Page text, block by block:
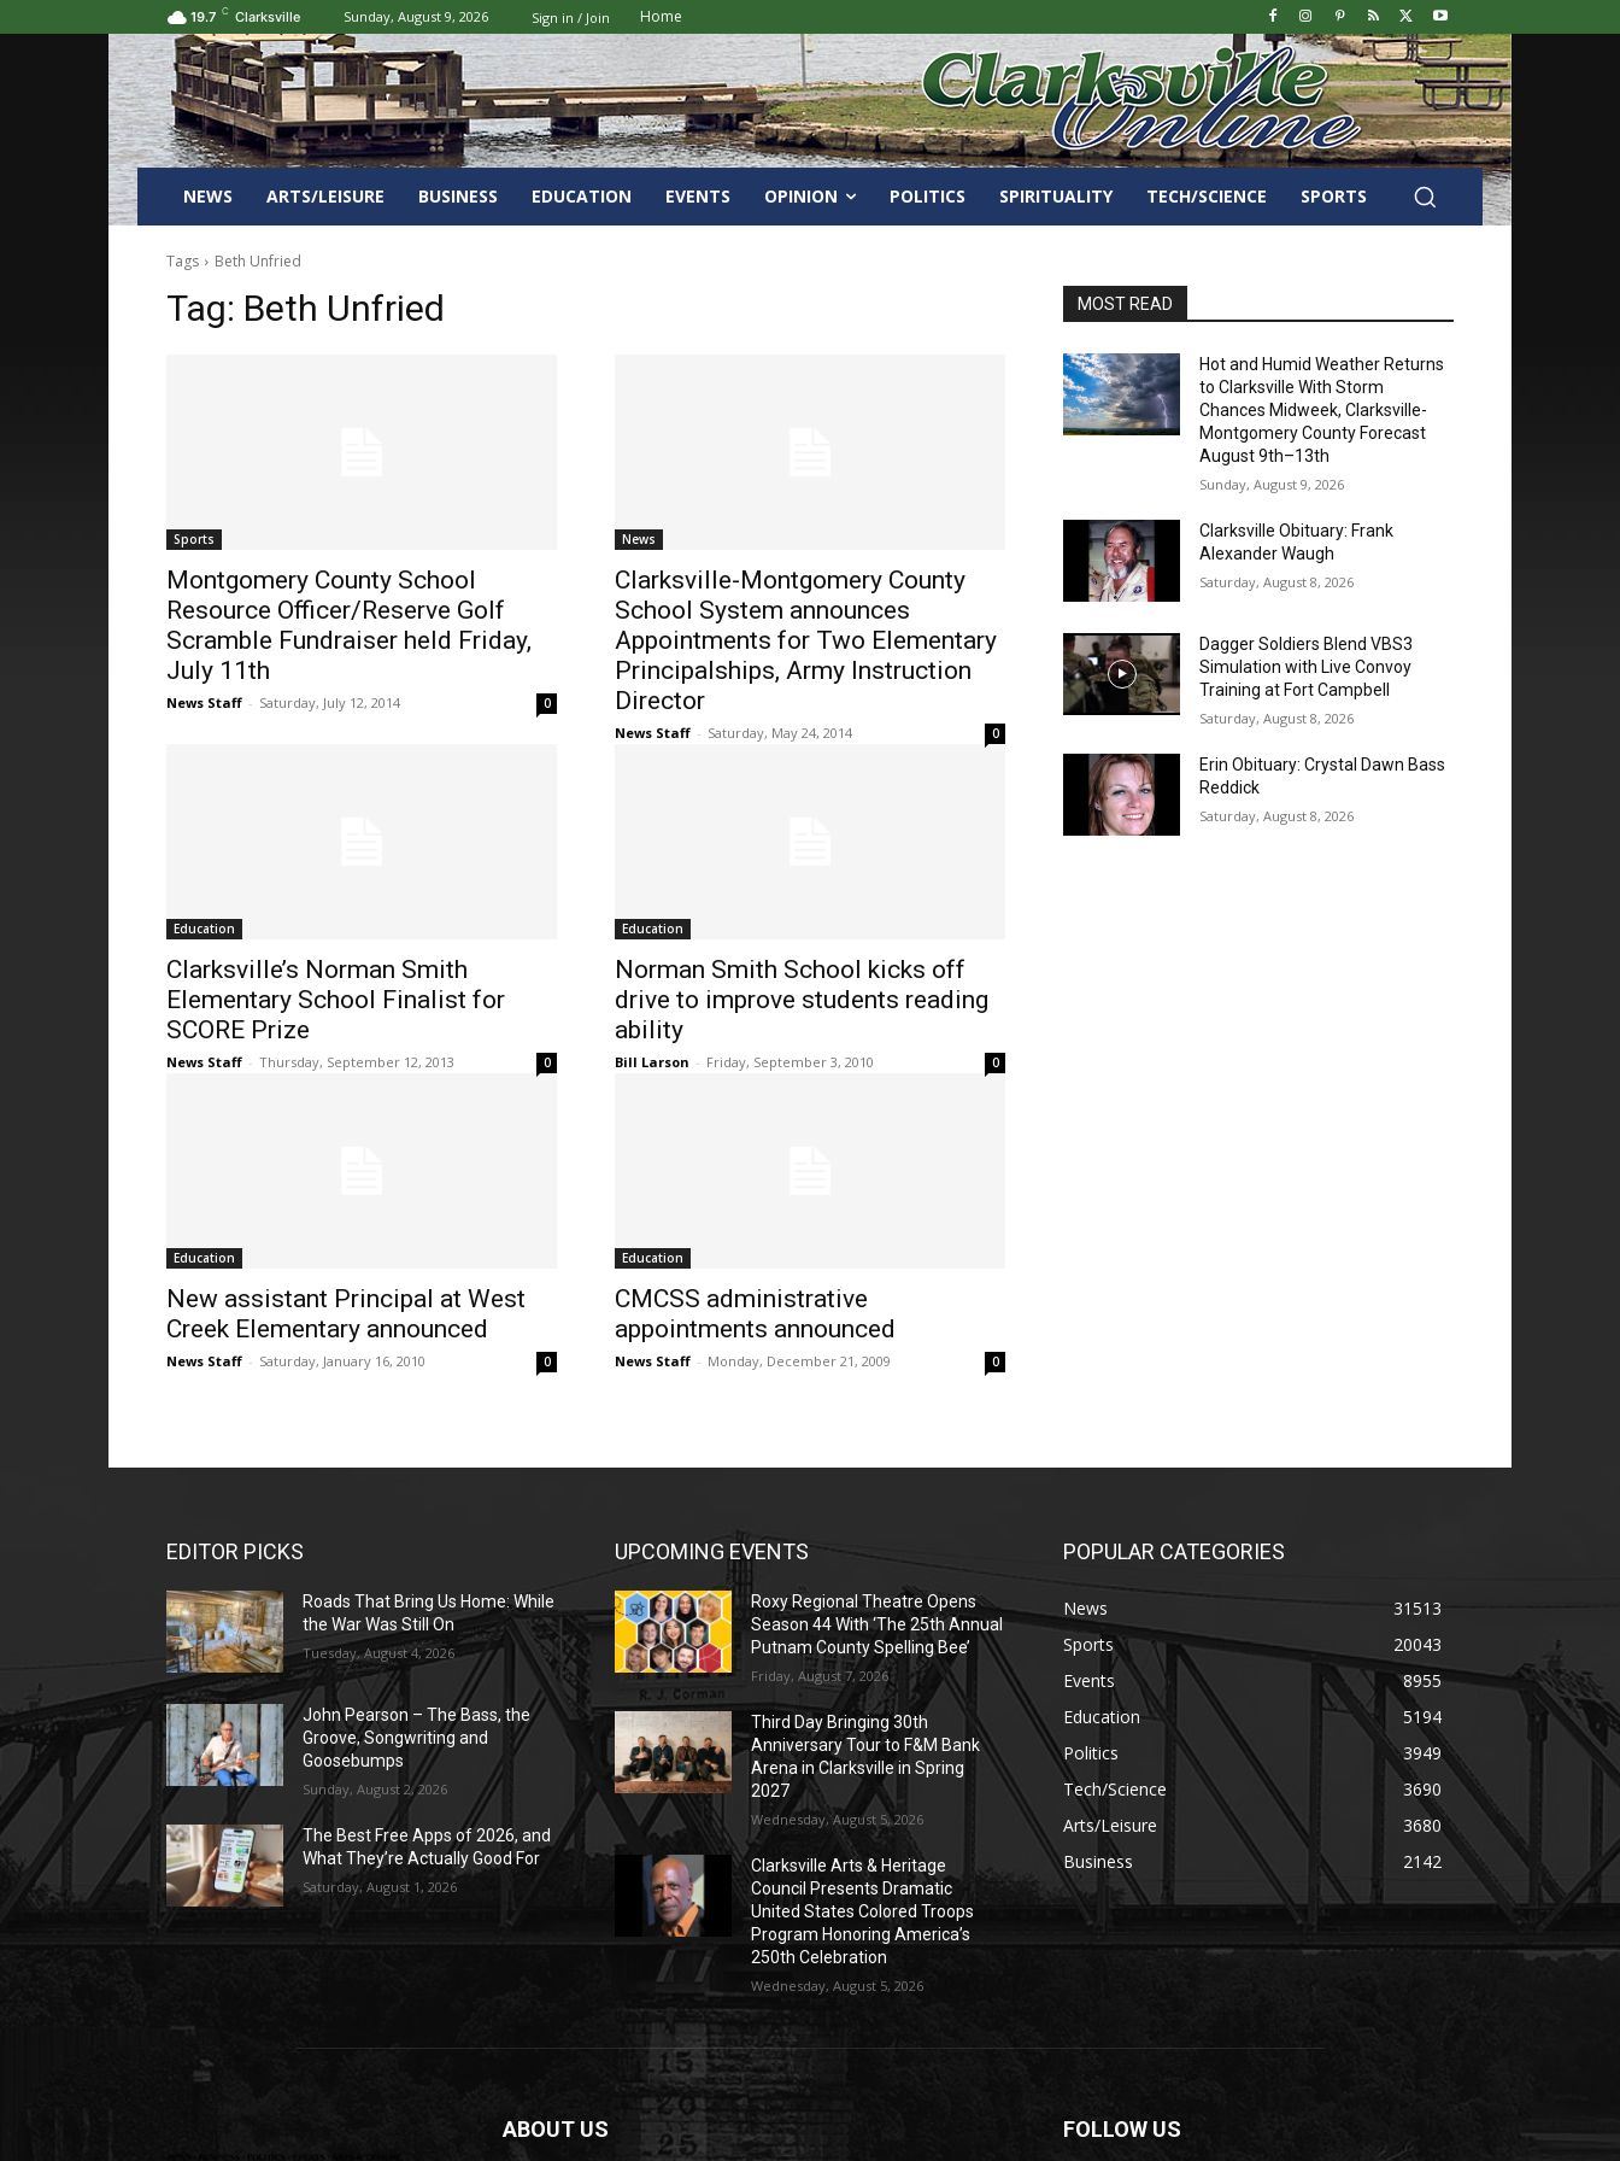
19.7 C Clarksville Sunday, August 9, 2026 Sign in / Join Home
NEWS ARTS/LEISURE BUSINESS EDUCATION EVENTS OPINION POLITICS SPIRITUALITY TECH/SCIENCE SPORTS
Tags Beth Unfried
Tag: Beth Unfried
Sports
Montgomery County School
Resource Officer/Reserve Golf
Scramble Fundraiser held Friday,
July 11th
News Staff - Saturday, July 12, 2014 0
News
Clarksville-Montgomery County
School System announces
Appointments for Two Elementary
Principalships, Army Instruction
Director
News Staff - Saturday, May 24, 2014 0
Education
Clarksville’s Norman Smith
Elementary School Finalist for
SCORE Prize
News Staff - Thursday, September 12, 2013 0
Education
Norman Smith School kicks off
drive to improve students reading
ability
Bill Larson - Friday, September 3, 2010 0
Education
New assistant Principal at West
Creek Elementary announced
News Staff - Saturday, January 16, 2010 0
Education
CMCSS administrative
appointments announced
News Staff - Monday, December 21, 2009 0
MOST READ
Hot and Humid Weather Returns
to Clarksville With Storm
Chances Midweek, Clarksville-
Montgomery County Forecast
August 9th–13th
Sunday, August 9, 2026
Clarksville Obituary: Frank
Alexander Waugh
Saturday, August 8, 2026
Dagger Soldiers Blend VBS3
Simulation with Live Convoy
Training at Fort Campbell
Saturday, August 8, 2026
Erin Obituary: Crystal Dawn Bass
Reddick
Saturday, August 8, 2026
EDITOR PICKS
Roads That Bring Us Home: While
the War Was Still On
Tuesday, August 4, 2026
John Pearson – The Bass, the
Groove, Songwriting and
Goosebumps
Sunday, August 2, 2026
The Best Free Apps of 2026, and
What They’re Actually Good For
Saturday, August 1, 2026
UPCOMING EVENTS
Roxy Regional Theatre Opens
Season 44 With ‘The 25th Annual
Putnam County Spelling Bee’
Friday, August 7, 2026
Third Day Bringing 30th
Anniversary Tour to F&M Bank
Arena in Clarksville in Spring
2027
Wednesday, August 5, 2026
Clarksville Arts & Heritage
Council Presents Dramatic
United States Colored Troops
Program Honoring America’s
250th Celebration
Wednesday, August 5, 2026
POPULAR CATEGORIES
News
31513
Sports
20043
Events
8955
Education
5194
Politics
3949
Tech/Science
3690
Arts/Leisure
3680
Business
2142
ABOUT US FOLLOW US